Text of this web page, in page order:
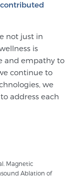
not just in
is
and empathy to
continue to
we
address each
Magnetic
Ablation of